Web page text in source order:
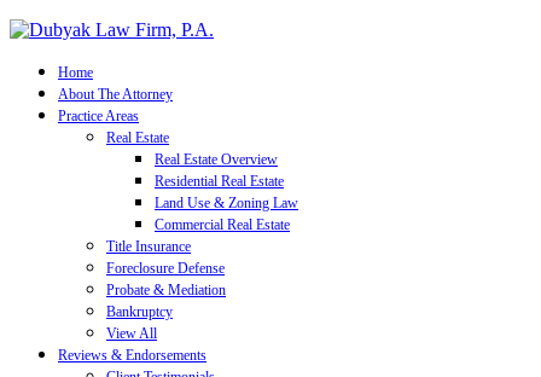
Home
About The Attorney
Practice Areas
Real Estate
Real Estate Overview
Residential Real Estate
Land Use & Zoning Law
Commercial Real Estate
Title Insurance
Foreclosure Defense
Probate & Mediation
Bankruptcy
View All
Reviews & Endorsements